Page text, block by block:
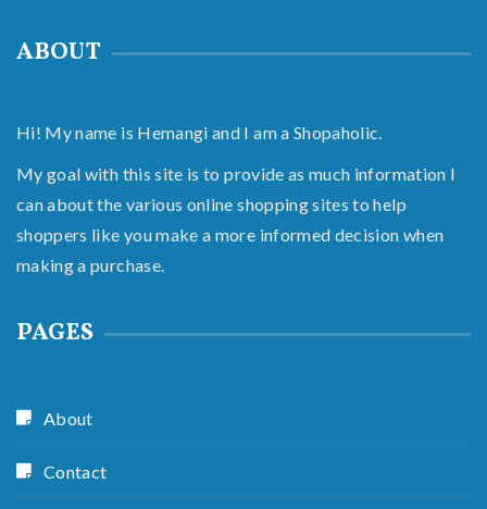
ABOUT
Hi! My name is Hemangi and I am a Shopaholic.
My goal with this site is to provide as much information I
can about the various online shopping sites to help
shoppers like you make a more informed decision when
making a purchase.
PAGES
About
Contact